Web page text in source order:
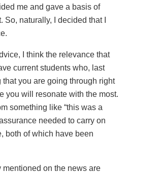
me and gave a basis of
naturally, I decided that I
I think the relevance that
current students who, last
you are going through right
you will resonate with the most.
something like “this was a
needed to carry on
both of which have been
on the news are